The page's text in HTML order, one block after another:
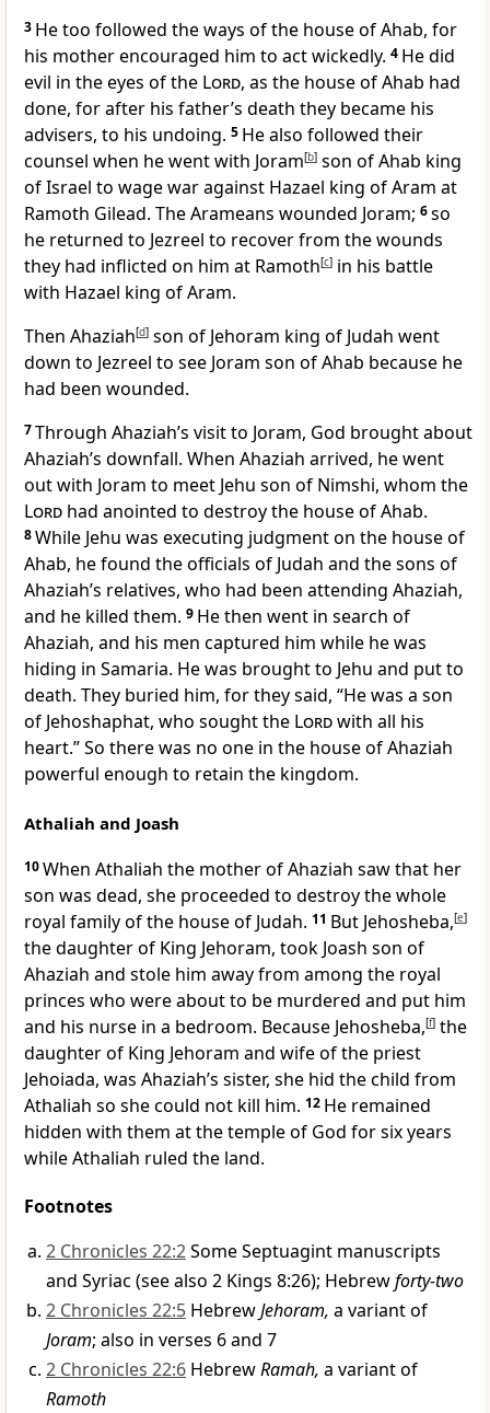
3 He too followed the ways of the house of Ahab, for
his mother encouraged him to act wickedly. 4 He did
evil in the eyes of the Lord, as the house of Ahab had
done, for after his father’s death they became his
advisers, to his undoing. 5 He also followed their
counsel when he went with Joram[b] son of Ahab king
of Israel to wage war against Hazael king of Aram at
Ramoth Gilead. The Arameans wounded Joram; 6so
he returned to Jezreel to recover from the wounds
they had inflicted on him at Ramoth[c] in his battle
with Hazael king of Aram.
Then Ahaziah[d] son of Jehoram king of Judah went
down to Jezreel to see Joram son of Ahab because he
had been wounded.
7Through Ahaziah’s visit to Joram, God brought about
Ahaziah’s downfall. When Ahaziah arrived, he went
out with Joram to meet Jehu son of Nimshi, whom the
Lord had anointed to destroy the house of Ahab.
8While Jehu was executing judgment on the house of
Ahab, he found the officials of Judah and the sons of
Ahaziah’s relatives, who had been attending Ahaziah,
and he killed them. 9 He then went in search of
Ahaziah, and his men captured him while he was
hiding in Samaria. He was brought to Jehu and put to
death. They buried him, for they said, “He was a son
of Jehoshaphat, who soughtthe Lordwith all his
heart.” So there was no one in the house of Ahaziah
powerful enough to retain the kingdom.
Athaliah and Joash
10When Athaliah the mother of Ahaziah saw that her
son was dead, she proceeded to destroy the whole
royal family of the house of Judah. 11 But Jehosheba,[e]
the daughter of King Jehoram, took Joash son of
Ahaziah and stole him away from among the royal
princes who were about to be murdered and put him
and his nurse in a bedroom. Because Jehosheba,[f] the
daughter of King Jehoram and wife of the priest
Jehoiada, was Ahaziah’s sister, she hid the child from
Athaliah so she could not kill him. 12 He remained
hidden with them at the temple of God for six years
while Athaliah ruled the land.
Footnotes
2 Chronicles 22:2Some Septuagint manuscripts
and Syriac (see also 2 Kings 8:26); Hebrewforty-two
2 Chronicles 22:5 HebrewJehoram, a variant of
Joram; also in verses 6 and 7
2 Chronicles 22:6 HebrewRamah, a variant of
Ramoth